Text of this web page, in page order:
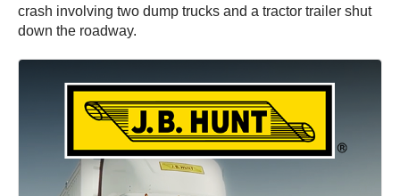
crash involving two dump trucks and a tractor trailer shut
down the roadway.